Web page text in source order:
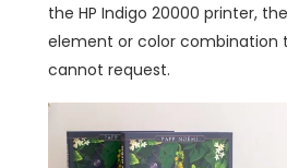
the HP Indigo 20000 printer,
element or color
cannot request.